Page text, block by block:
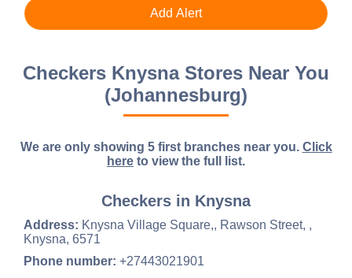
Checkers Knysna Stores Near You
(Johannesburg)
We are only showing 5 first branches near you. Click
here to view the full list.
Checkers in Knysna
Address: Knysna Village Square,, Rawson Street, ,
Knysna, 6571
Phone number: +27443021901